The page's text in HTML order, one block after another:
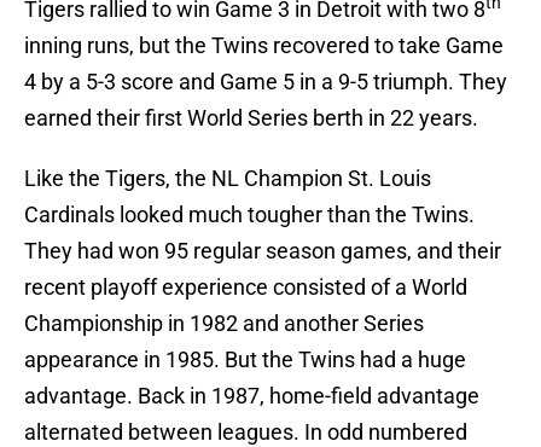
Tigers rallied to win Game 3 in Detroit with two 8
inning runs, but the Twins recovered to take Game
4 by a 5-3 score and Game 5 in a 9-5 triumph. They
earned their first World Series berth in 22 years.
Like the Tigers, the NL Champion St. Louis
Cardinals looked much tougher than the Twins.
They had won 95 regular season games, and their
recent playoff experience consisted of a World
Championship in 1982 and another Series
appearance in 1985. But the Twins had a huge
advantage. Back in 1987, home-field advantage
alternated between leagues. In odd numbered